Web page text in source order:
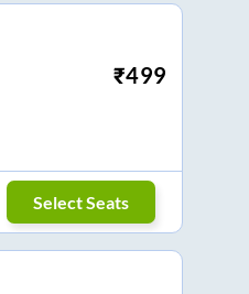
₹499
Select Seats